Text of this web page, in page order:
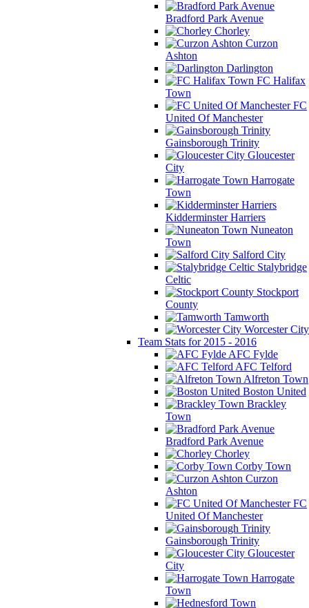
Bradford Park Avenue
Chorley
Curzon
Ashton
Darlington
FC Halifax
Town
FC
United Of Manchester
Gainsborough Trinity
Gloucester
City
Harrogate
Town
Kidderminster Harriers
Nuneaton
Town
Salford City
Stalybridge
Celtic
Stockport
County
Tamworth
Worcester City
Team Stats for 2015 - 2016
AFC Fylde
AFC Telford
Alfreton Town
Boston United
Brackley
Town
Bradford Park Avenue
Chorley
Corby Town
Curzon
Ashton
FC
United Of Manchester
Gainsborough Trinity
Gloucester
City
Harrogate
Town